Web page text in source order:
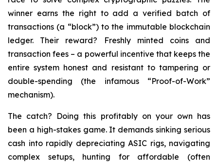
winner earns the right to add a verified batch of
transactions (a “block”) to the immutable blockchain
ledger. Their reward? Freshly minted coins and
transaction fees – a powerful incentive that keeps the
entire system honest and resistant to tampering or
double-spending (the infamous “Proof-of-Work”
mechanism).
The catch? Doing this profitably on your own has
been a high-stakes game. It demands sinking serious
cash into rapidly depreciating ASIC rigs, navigating
complex setups, hunting for affordable (often